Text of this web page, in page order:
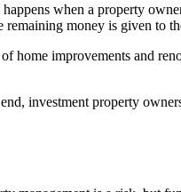
when a property
money is given to
improvements and
investment property